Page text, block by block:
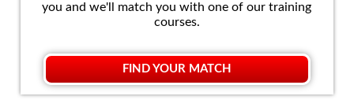
you and we'll match you with one of our training
courses.
FIND YOUR MATCH